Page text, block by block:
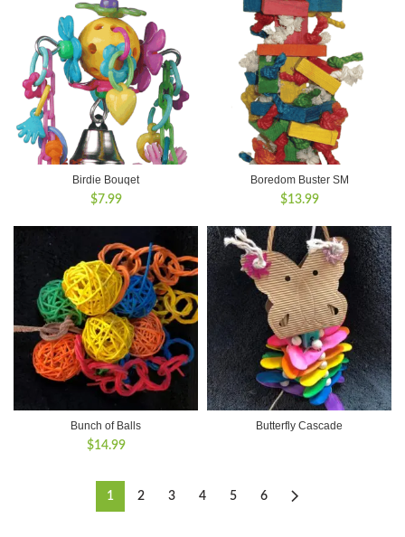
Birdie Bouqet
$7.99
Boredom Buster SM
$13.99
Bunch of Balls
$14.99
Butterfly Cascade
1 2 3 4 5 6